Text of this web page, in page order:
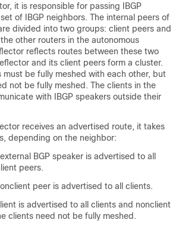
it is responsible for passing IBGP
of IBGP neighbors. The internal peers of
divided into two groups: client peers and
other routers in the autonomous
reflects routes between these two
and its client peers form a cluster.
must be fully meshed with each other, but
not be fully meshed. The clients in the
with IBGP speakers outside their
receives an advertised route, it takes
depending on the neighbor:
BGP speaker is advertised to all
peers.
peer is advertised to all clients.
is advertised to all clients and nonclient
clients need not be fully meshed.